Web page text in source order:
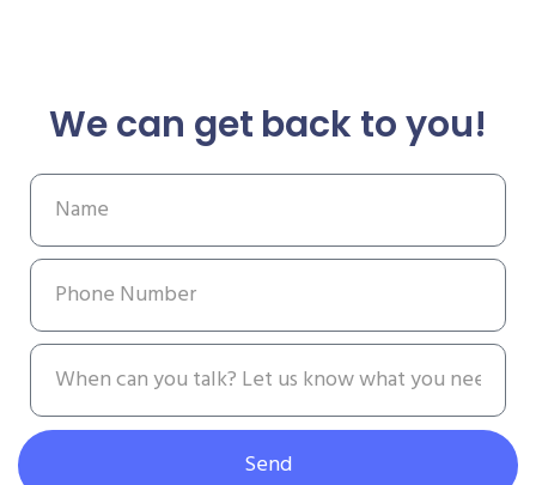
We can get back to you!
Send